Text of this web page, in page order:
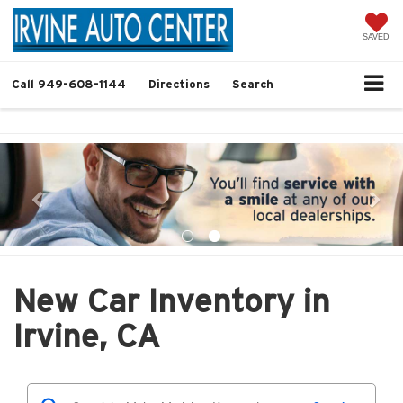
SAVED
Call 949-608-1144 Directions Search
New Car Inventory in
Irvine, CA